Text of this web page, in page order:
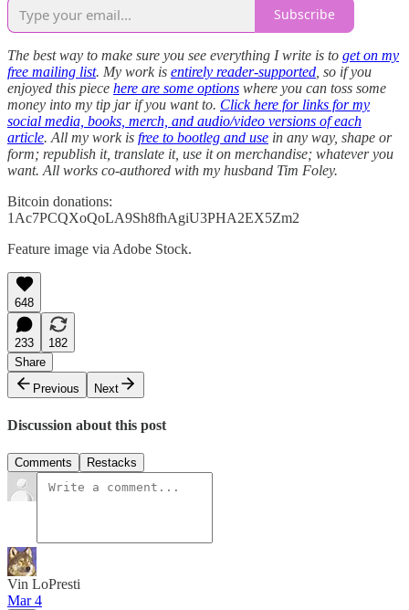
Subscribe
The best way to make sure you see everything I write is to get on my
free mailing list. My work is entirely reader-supported , so if you
enjoyed this piece here are some options where you can toss some
money into my tip jar if you want to. Click here for links for my
social media, books, merch, and audio/video versions of each
article. All my work is free to bootleg and use in any way, shape or
form; republish it, translate it, use it on merchandise; whatever you
want. All works co-authored with my husband Tim Foley.
Bitcoin donations:
1Ac7PCQXoQoLA9Sh8fhAgiU3PHA2EX5Zm2
Feature image via Adobe Stock.
648
233
182
Share
Previous
Next
Discussion about this post
Comments Restacks
Vin LoPresti
Mar 4